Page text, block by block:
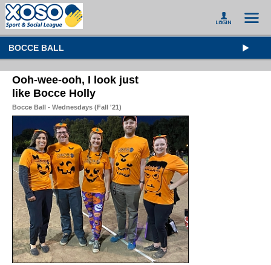
BOCCE BALL
Ooh-wee-ooh, I look just
like Bocce Holly
Bocce Ball - Wednesdays (Fall '21)